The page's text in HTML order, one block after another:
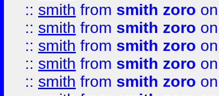
:: smith from smith zoro
:: smith from smith zoro
:: smith from smith zoro
:: smith from smith zoro
:: smith from smith zoro